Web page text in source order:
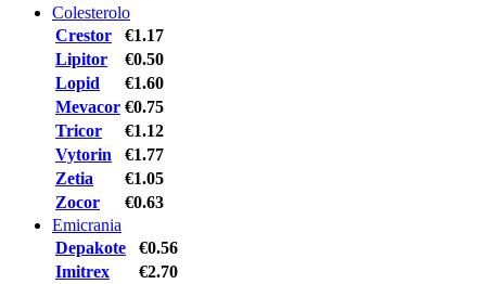
Colesterolo
Crestor
€1.17
Lipitor
€0.50
Lopid
€1.60
Mevacor €0.75
Tricor
€1.12
Vytorin
€1.77
Zetia
€1.05
Zocor
€0.63
Emicrania
Depakote
€0.56
Imitrex
€2.70